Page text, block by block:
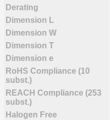
Derating
Dimension L
Dimension W
Dimension T
Dimension e
RoHS Compliance (10
subst.)
REACH Compliance (253
subst.)
Halogen Free